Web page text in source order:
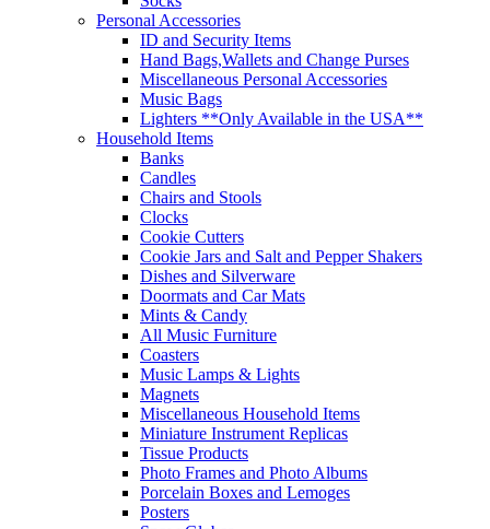
Personal Accessories
ID and Security Items
Hand Bags,Wallets and Change Purses
Miscellaneous Personal Accessories
Music Bags
Lighters **Only Available in the USA**
Household Items
Banks
Candles
Chairs and Stools
Clocks
Cookie Cutters
Cookie Jars and Salt and Pepper Shakers
Dishes and Silverware
Doormats and Car Mats
Mints & Candy
All Music Furniture
Coasters
Music Lamps & Lights
Magnets
Miscellaneous Household Items
Miniature Instrument Replicas
Tissue Products
Photo Frames and Photo Albums
Porcelain Boxes and Lemoges
Posters